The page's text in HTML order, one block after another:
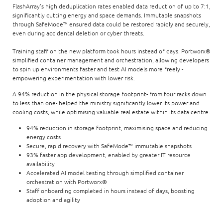
FlashArray’s high deduplication rates enabled data reduction of up to 7:1,
significantly cutting energy and space demands. Immutable snapshots
through SafeMode™ ensured data could be restored rapidly and securely,
even during accidental deletion or cyber threats.
Training staff on the new platform took hours instead of days. Portworx®
simplified container management and orchestration, allowing developers
to spin up environments faster and test AI models more freely -
empowering experimentation with lower risk.
A 94% reduction in the physical storage footprint- from four racks down
to less than one- helped the ministry significantly lower its power and
cooling costs, while optimising valuable real estate within its data centre.
94% reduction in storage footprint, maximising space and reducing
energy costs
Secure, rapid recovery with SafeMode™ immutable snapshots
93% faster app development, enabled by greater IT resource
availability
Accelerated AI model testing through simplified container
orchestration with Portworx®
Staff onboarding completed in hours instead of days, boosting
adoption and agility